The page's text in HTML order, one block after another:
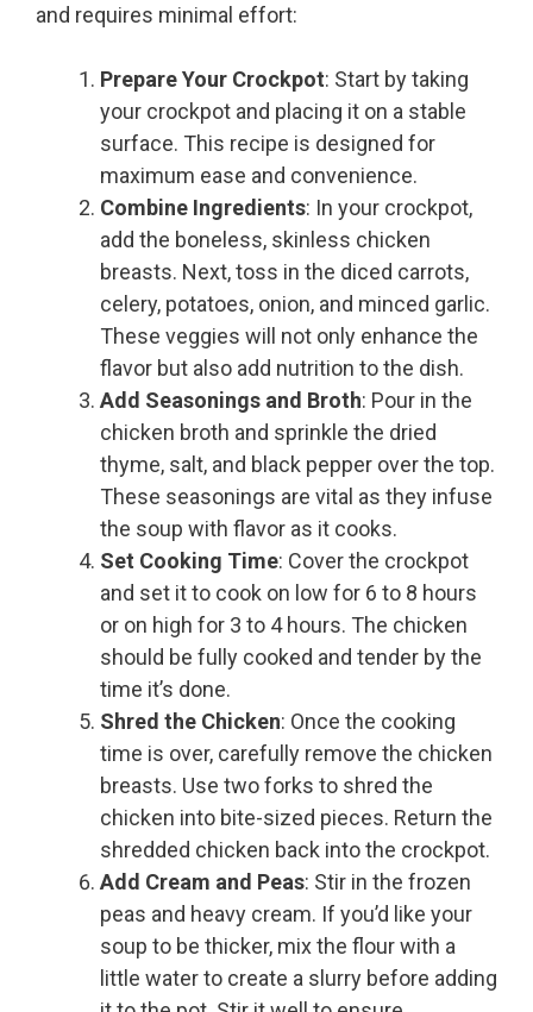
and requires minimal effort:
Prepare Your Crockpot: Start by taking
your crockpot and placing it on a stable
surface. This recipe is designed for
maximum ease and convenience.
Combine Ingredients: In your crockpot,
add the boneless, skinless chicken
breasts. Next, toss in the diced carrots,
celery, potatoes, onion, and minced garlic.
These veggies will not only enhance the
flavor but also add nutrition to the dish.
Add Seasonings and Broth: Pour in the
chicken broth and sprinkle the dried
thyme, salt, and black pepper over the top.
These seasonings are vital as they infuse
the soup with flavor as it cooks.
Set Cooking Time: Cover the crockpot
and set it to cook on low for 6 to 8 hours
or on high for 3 to 4 hours. The chicken
should be fully cooked and tender by the
time it’s done.
Shred the Chicken: Once the cooking
time is over, carefully remove the chicken
breasts. Use two forks to shred the
chicken into bite-sized pieces. Return the
shredded chicken back into the crockpot.
Add Cream and Peas: Stir in the frozen
peas and heavy cream. If you’d like your
soup to be thicker, mix the flour with a
little water to create a slurry before adding